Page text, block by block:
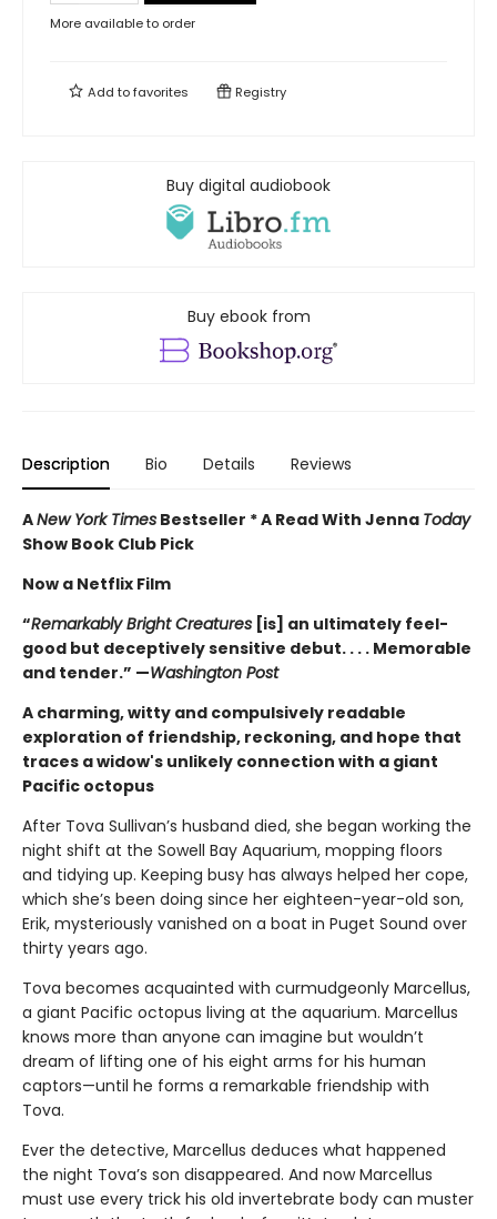
More available to order
Add tofavorites Registry
Buy digital audiobook
Buy ebook from
Description Bio Details Reviews
ANew York Times Bestseller * A Read With Jenna Today
Show Book Club Pick
Now a Netflix Film
“Remarkably Bright Creatures [is] an ultimately feel-
good but deceptively sensitive debut. . . . Memorable
and tender.” —Washington Post
A charming, witty and compulsively readable
exploration of friendship, reckoning, and hope that
traces a widow's unlikely connection with a giant
Pacific octopus
After Tova Sullivan’s husband died, she began working the
night shift at the Sowell Bay Aquarium, mopping floors
and tidying up. Keeping busy has always helped her cope,
which she’s been doing since her eighteen-year-old son,
Erik, mysteriously vanished on a boat in Puget Sound over
thirty years ago.
Tova becomes acquainted with curmudgeonly Marcellus,
a giant Pacific octopus living at the aquarium. Marcellus
knows more than anyone can imagine but wouldn’t
dream of lifting one of his eight arms for his human
captors—until he forms a remarkable friendship with
Tova.
Ever the detective, Marcellus deduces what happened
the night Tova’s son disappeared. And now Marcellus
must use every trick his old invertebrate body can muster